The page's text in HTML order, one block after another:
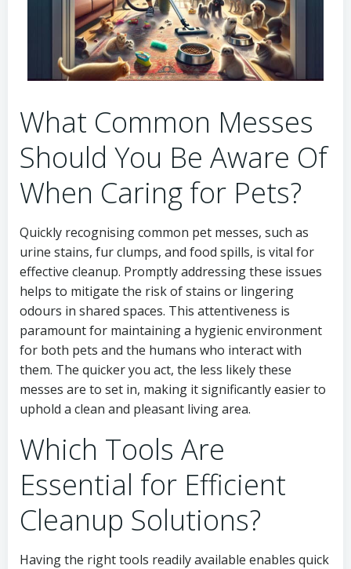
What Common Messes
Should You Be Aware Of
When Caring for Pets?
Quickly recognising common pet messes, such as
urine stains, fur clumps, and food spills, is vital for
effective cleanup. Promptly addressing these issues
helps to mitigate the risk of stains or lingering
odours in shared spaces. This attentiveness is
paramount for maintaining a hygienic environment
for both pets and the humans who interact with
them. The quicker you act, the less likely these
messes are to set in, making it significantly easier to
uphold a clean and pleasant living area.
Which Tools Are
Essential for Efficient
Cleanup Solutions?
Having the right tools readily available enables quick